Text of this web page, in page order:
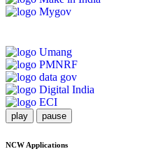
play pause
NCW Applications